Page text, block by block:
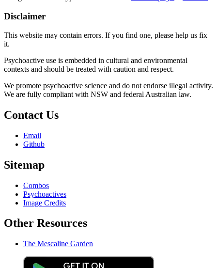
Disclaimer
This website may contain errors. If you find one, please help us fix
it.
Psychoactive use is embedded in cultural and environmental
contexts and should be treated with caution and respect.
We promote psychoactive science and do not endorse illegal activity.
We are fully compliant with NSW and federal Australian law.
Contact Us
Email
Github
Sitemap
Combos
Psychoactives
Image Credits
Other Resources
The Mescaline Garden